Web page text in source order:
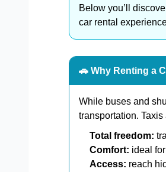
Below you’ll
car rental
🚗 Why Renting a
While buses and
transportation.
Total freedom:
Comfort: ideal
Access: reach